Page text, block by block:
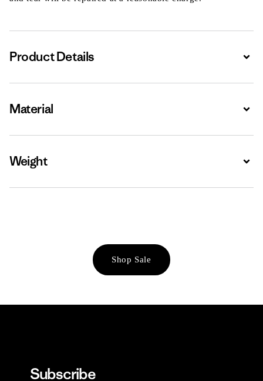
Product Details
Material
Weight
Shop Sale
Subscribe